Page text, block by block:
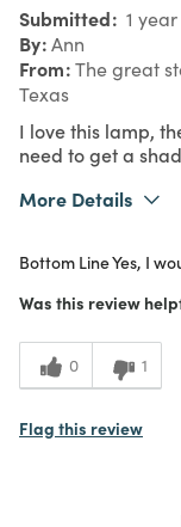
Submitted 1
By Ann
From The great
Texas
I love this lamp,
need to get a
More Details
Purchased From
Meets Expectations
Value
Bottom LineYes, I
Was this review
0 1
Flag this review